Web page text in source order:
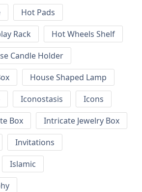
Hot Pads
Rack
Hot Wheels Shelf
Candle Holder
House Shaped Lamp
Iconostasis
Icons
Box
Intricate Jewelry Box
Invitations
Islamic